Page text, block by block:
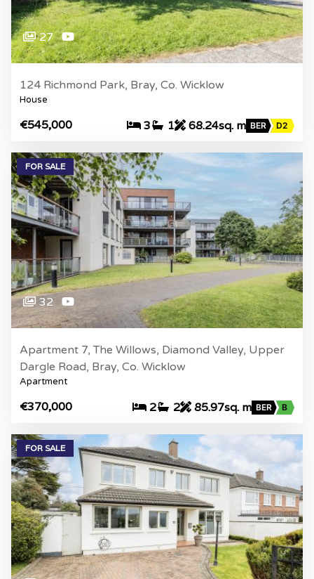
27
124 Richmond Park, Bray, Co. Wicklow
House
€545,000 3 1 68.24sq. m BER D2
FOR SALE
32
Apartment 7, The Willows, Diamond Valley, Upper
Dargle Road, Bray, Co. Wicklow
Apartment
€370,000 2 2 85.97sq. m BER B
FOR SALE